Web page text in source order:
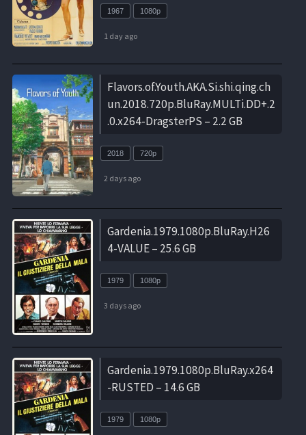
1967 1080p
1 day ago
Flavors.of.Youth.AKA.Si.shi.qing.ch
un.2018.720p.BluRay.MULTi.DD+.2
.0.x264-DragsterPS – 2.2 GB
2018 720p
2 days ago
Gardenia.1979.1080p.BluRay.H26
4-VALUE – 25.6 GB
1979 1080p
3 days ago
Gardenia.1979.1080p.BluRay.x264
-RUSTED – 14.6 GB
1979 1080p